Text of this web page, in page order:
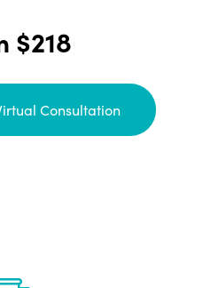
$218
Consultation